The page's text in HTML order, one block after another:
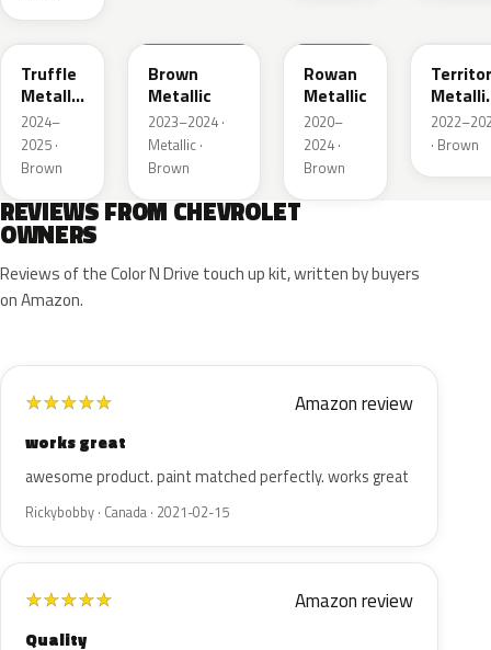
WA185J
Truffle
Metallic
2
2024–
2025 ·
Brown
Brown
Metallic
2023–2024 ·
Metallic ·
Brown
Rowan
Metallic
2020–
2024 ·
Brown
2
· Brown
REVIEWS FROM CHEVROLET
OWNERS
Reviews of the Color N Drive touch up kit, written by buyers
on Amazon.
★★★★★ Amazon review
works great
awesome product. paint matched perfectly. works great
Rickybobby · Canada · 2021-02-15
★★★★★ Amazon review
Quality